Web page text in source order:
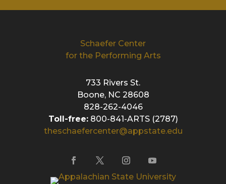
Schaefer Center
for the Performing Arts
733 Rivers St.
Boone, NC 28608
828-262-4046
Toll-free:800-841-ARTS (2787)
theschaefercenter@appstate.edu